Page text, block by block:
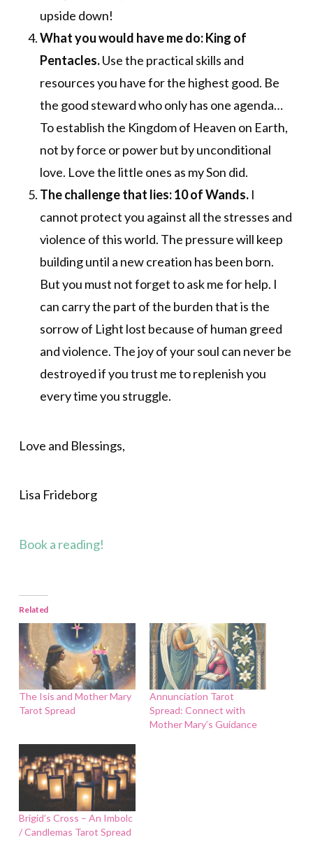
upside down!
What you would have me do: King of
Pentacles.Use the practical skills and
resources you have for the highest good. Be
the good steward who only has one agenda…
To establish the Kingdom of Heaven on Earth,
not by force or power but by unconditional
love. Love the little ones as my Son did.
The challenge that lies: 10 of Wands.I
cannot protect you against all the stresses and
violence of this world. The pressure will keep
building until a new creation has been born.
But you must not forget to ask me for help. I
can carry the part of the burden that is the
sorrow of Light lost because of human greed
and violence. The joy of your soul can never be
destroyed if you trust me to replenish you
every time you struggle.
Love and Blessings,
Lisa Frideborg
Book a reading!
Related
The Isis and Mother Mary
Tarot Spread
Annunciation Tarot
Spread: Connect with
Mother Mary’s Guidance
Brigid’s Cross – An Imbolc
/ Candlemas Tarot Spread